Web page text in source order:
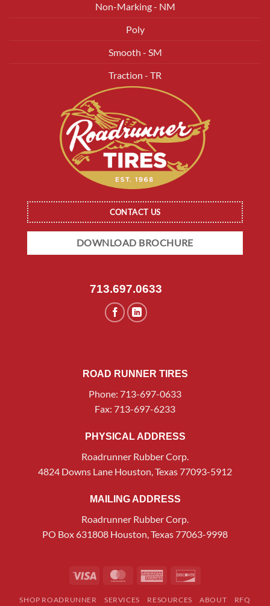
Non-Marking - NM
Poly
Smooth - SM
Traction - TR
CONTACT US
DOWNLOAD BROCHURE
713.697.0633
ROAD RUNNER TIRES
Phone: 713-697-0633
Fax: 713-697-6233
PHYSICAL ADDRESS
Roadrunner Rubber Corp.
4824 Downs Lane Houston, Texas 77093-5912
MAILING ADDRESS
Roadrunner Rubber Corp.
PO Box 631808 Houston, Texas 77063-9998
Visa MasterCardAmerican
SHOP ROADRUNNER SERVICES RESOURCES ABOUT RFQ